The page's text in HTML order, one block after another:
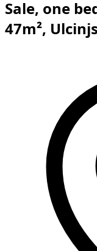
Sale, one
47m²,